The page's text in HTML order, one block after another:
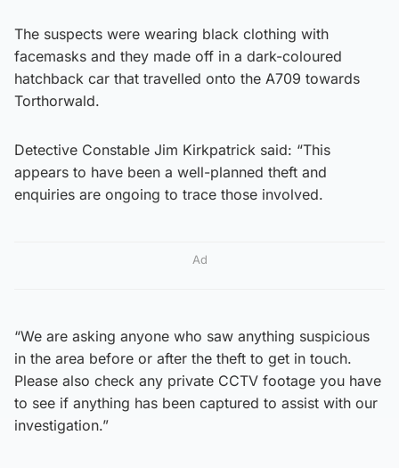
The suspects were wearing black clothing with
facemasks and they made off in a dark-coloured
hatchback car that travelled onto the A709 towards
Torthorwald.
Detective Constable Jim Kirkpatrick said: “This
appears to have been a well-planned theft and
enquiries are ongoing to trace those involved.
Ad
“We are asking anyone who saw anything suspicious
in the area before or after the theft to get in touch.
Please also check any private CCTV footage you have
to see if anything has been captured to assist with our
investigation.”